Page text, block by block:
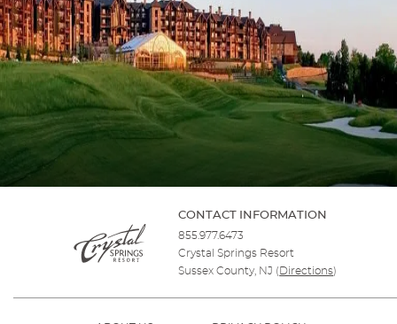
CONTACT INFORMATION
855.977.6473
Crystal Springs Resort
Sussex County, NJ ( Directions)